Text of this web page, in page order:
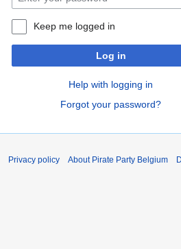
Keep me logged in
Log in
Help with logging in
Forgot your password?
Privacy policy About Pirate Party Belgium